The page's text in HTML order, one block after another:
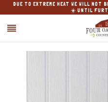
DUE TO EXTREME HEAT WE WILL NOT
☀️ UNTIL